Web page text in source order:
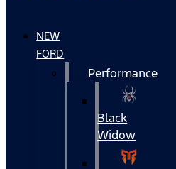
NEW
FORD
Performance
Black
Widow